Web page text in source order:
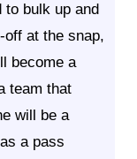
to bulk up and
at the snap,
become a
team that
will be a
a pass